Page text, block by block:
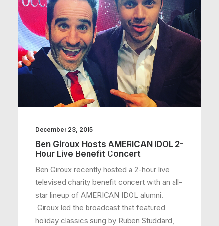
December 23, 2015
Ben Giroux Hosts AMERICAN IDOL 2-
Hour Live Benefit Concert
Ben Giroux recently hosted a 2-hour live
televised charity benefit concert with an all-
star lineup of AMERICAN IDOL alumni.
Giroux led the broadcast that featured
holiday classics sung by Ruben Studdard,